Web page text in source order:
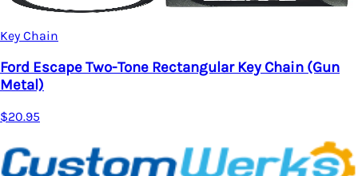
Key Chain
Ford Escape Two-Tone Rectangular Key Chain (Gun
Metal)
$20.95